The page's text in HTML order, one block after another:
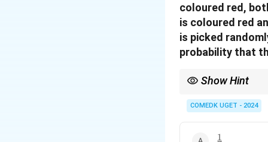
coloured red,
is coloured red
is picked
probability that
Show Hint
number of outcomes
COMEDK UGET - 2024
\frac{1}
1